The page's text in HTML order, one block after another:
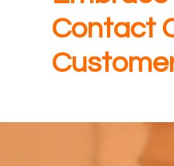
Contact